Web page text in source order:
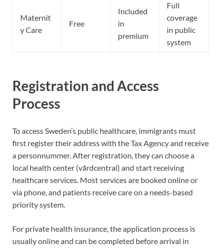
Maternit
y Care
Free
Included
in
premium
Full
coverage
in public
system
Registration and Access
Process
To access Sweden’s public healthcare, immigrants must
first register their address with the Tax Agency and receive
a personnummer. After registration, they can choose a
local health center (vårdcentral) and start receiving
healthcare services. Most services are booked online or
via phone, and patients receive care on a needs-based
priority system.
For private health insurance, the application process is
usually online and can be completed before arrival in